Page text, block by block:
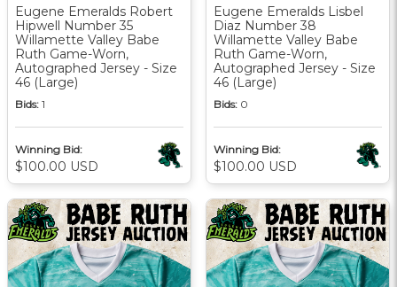
Eugene Emeralds Robert
Hipwell Number 35
Willamette Valley Babe
Ruth Game-Worn,
Autographed Jersey - Size
46 (Large)
Bids: 1
Winning Bid:
$100.00 USD
Eugene Emeralds Lisbel
Diaz Number 38
Willamette Valley Babe
Ruth Game-Worn,
Autographed Jersey - Size
46 (Large)
Bids: 0
Winning Bid:
$100.00 USD